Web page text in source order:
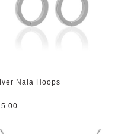
Nala Hoops